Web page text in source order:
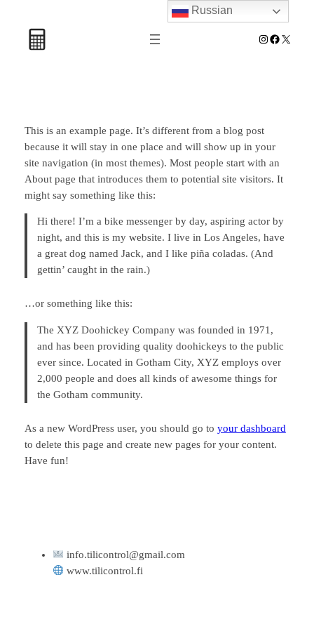
содержимому
Instagram
Facebook
X
This is an example page. It’s different from a blog post
because it will stay in one place and will show up in your
site navigation (in most themes). Most people start with an
About page that introduces them to potential site visitors. It
might say something like this:
Hi there! I’m a bike messenger by day, aspiring actor by
night, and this is my website. I live in Los Angeles, have
a great dog named Jack, and I like piña coladas. (And
gettin’ caught in the rain.)
…or something like this:
The XYZ Doohickey Company was founded in 1971,
and has been providing quality doohickeys to the public
ever since. Located in Gotham City, XYZ employs over
2,000 people and does all kinds of awesome things for
the Gotham community.
As a new WordPress user, you should go to your dashboard
to delete this page and create new pages for your content.
Have fun!
info.tilicontrol@gmail.com
www.tilicontrol.fi
Russian